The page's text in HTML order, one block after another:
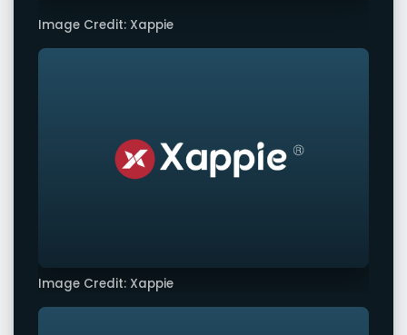
Image Credit: Xappie
Image Credit: Xappie